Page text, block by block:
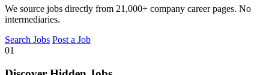
We source jobs directly from 21,000+ company career pages. No
intermediaries.
Search Jobs Post a Job
01